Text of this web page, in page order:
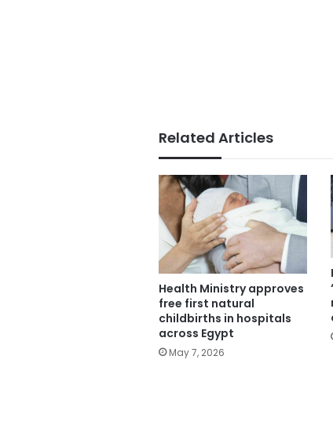
Related Articles
Health Ministry approves
free first natural
childbirths in hospitals
across Egypt
May 7, 2026